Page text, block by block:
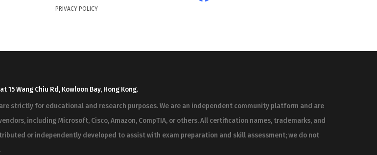
PRIVACY POLICY
Wang Chiu Rd, Kowloon Bay, Hong Kong.
strictly for educational and research purposes. We are an independent community platform and are
including Microsoft, Cisco, Amazon, CompTIA, or others. All certification names, trademarks, and
or independently developed to assist with exam preparation and skill assessment; we do not